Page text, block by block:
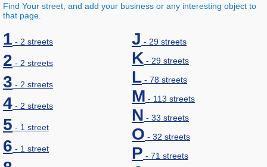
Find Your street, and add your business or any interesting object to
that page.
1 - 2 streets
2 - 2 streets
3 - 2 streets
4 - 2 streets
5 - 1 street
6 - 1 street
J - 29 streets
K - 29 streets
L - 78 streets
M - 113 streets
N - 33 streets
O - 32 streets
P - 71 streets